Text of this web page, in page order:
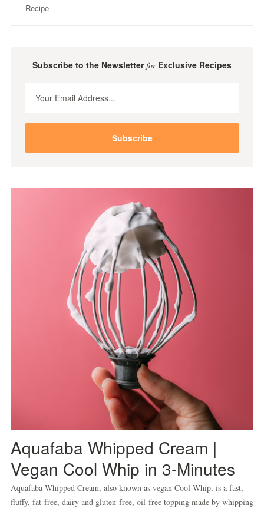
Recipe
Subscribe to the NewsletterforExclusive Recipes
Aquafaba Whipped Cream |
Vegan Cool Whip in 3-Minutes
Aquafaba Whipped Cream, also known as vegan Cool Whip, is a fast,
fluffy, fat-free, dairy and gluten-free, oil-free topping made by whipping